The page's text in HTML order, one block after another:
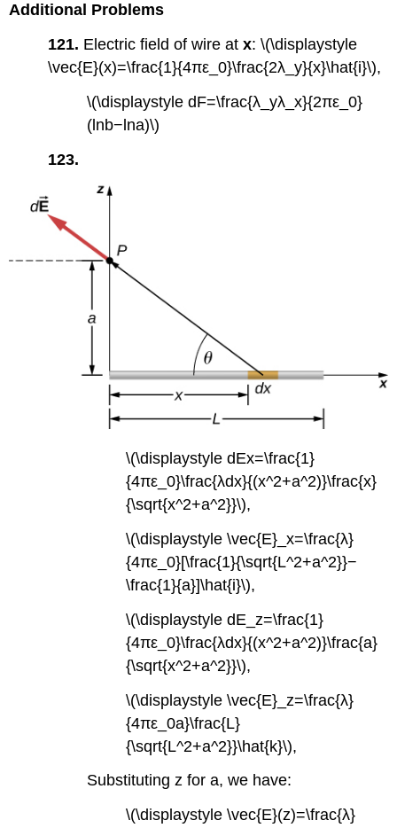
Additional Problems
121. Electric field of wire atx: \(\displaystyle
\vec{E}(x)=\frac{1}{4πε_0}\frac{2λ_y}{x}\hat{i}\),
\(\displaystyle dF=\frac{λ_yλ_x}{2πε_0}
(lnb−lna)\)
123.
\(\displaystyle dEx=\frac{1}
{4πε_0}\frac{λdx}{(x^2+a^2)}\frac{x}
{\sqrt{x^2+a^2}}\),
\(\displaystyle \vec{E}_x=\frac{λ}
{4πε_0}[\frac{1}{\sqrt{L^2+a^2}}−
\frac{1}{a}]\hat{i}\),
\(\displaystyle dE_z=\frac{1}
{4πε_0}\frac{λdx}{(x^2+a^2)}\frac{a}
{\sqrt{x^2+a^2}}\),
\(\displaystyle \vec{E}_z=\frac{λ}
{4πε_0a}\frac{L}
{\sqrt{L^2+a^2}}\hat{k}\),
Substituting z for a, we have:
\(\displaystyle \vec{E}(z)=\frac{λ}